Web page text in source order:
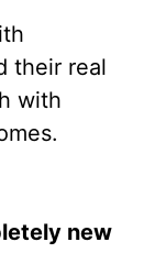
their real
with
new